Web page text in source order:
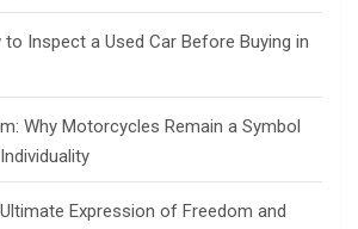
to Inspect a Used Car Before Buying in
Why Motorcycles Remain a Symbol
Expression of Freedom and